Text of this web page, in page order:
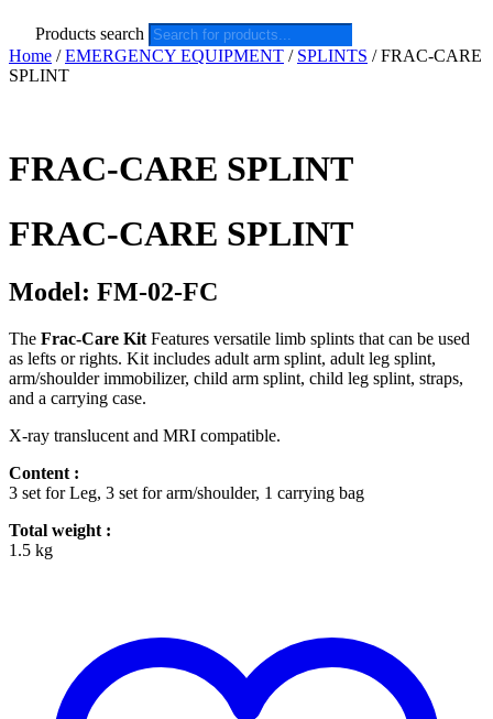
Products search
Home /EMERGENCY EQUIPMENT / SPLINTS / FRAC-CARE
SPLINT
FRAC-CARE SPLINT
FRAC-CARE SPLINT
Model: FM-02-FC
The Frac-Care Kit Features versatile limb splints that can be used
as lefts or rights. Kit includes adult arm splint, adult leg splint,
arm/shoulder immobilizer, child arm splint, child leg splint, straps,
and a carrying case.
X-ray translucent and MRI compatible.
Content :
3 set for Leg, 3 set for arm/shoulder, 1 carrying bag
Total weight :
1.5 kg